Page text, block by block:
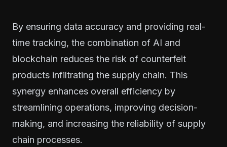
By ensuring data accuracy and providing real-
time tracking, the combination of AI and
blockchain reduces the risk of counterfeit
products infiltrating the supply chain. This
synergy enhances overall efficiency by
streamlining operations, improving decision-
making, and increasing the reliability of supply
chain processes.